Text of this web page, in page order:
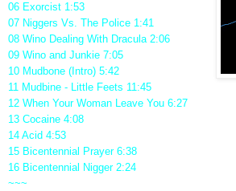
06 Exorcist 1:53
07 Niggers Vs. The Police 1:41
08 Wino Dealing With Dracula 2:06
09 Wino and Junkie 7:05
10 Mudbone (Intro) 5:42
11 Mudbine - Little Feets 11:45
12 When Your Woman Leave You 6:27
13 Cocaine 4:08
14 Acid 4:53
15 Bicentennial Prayer 6:38
16 Bicentennial Nigger 2:24
~~~